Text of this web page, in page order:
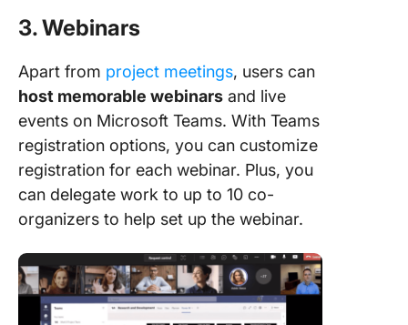
3. Webinars
Apart from project meetings, users can
host memorable webinars and live
events on Microsoft Teams. With Teams
registration options, you can customize
registration for each webinar. Plus, you
can delegate work to up to 10 co-
organizers to help set up the webinar.